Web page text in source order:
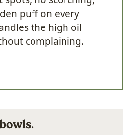
puff on every
the high oil
complaining.